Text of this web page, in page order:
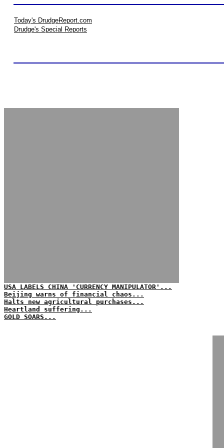
Today's DrudgeReport.com
Drudge's Special Reports
USA LABELS CHINA 'CURRENCY MANIPULATOR'...
Beijing warns of financial chaos...
Halts new agricultural purchases...
Heartland suffering...
GOLD SOARS...